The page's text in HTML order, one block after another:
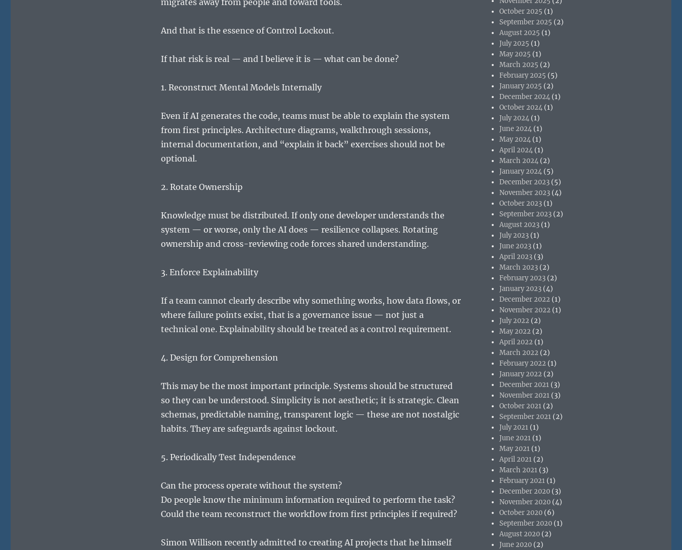
And that is the essence of Control Lockout.
If that risk is real — and I believe it is — what can be done?
1. Reconstruct Mental Models Internally
Even if AI generates the code, teams must be able to explain the system
from first principles. Architecture diagrams, walkthrough sessions,
internal documentation, and “explain it back” exercises should not be
optional.
2. Rotate Ownership
Knowledge must be distributed. If only one developer understands the
system — or worse, only the AI does — resilience collapses. Rotating
ownership and cross-reviewing code forces shared understanding.
3. Enforce Explainability
If a team cannot clearly describe why something works, how data flows, or
where failure points exist, that is a governance issue — not just a
technical one. Explainability should be treated as a control requirement.
4. Design for Comprehension
This may be the most important principle. Systems should be structured
so they can be understood. Simplicity is not aesthetic; it is strategic. Clean
schemas, predictable naming, transparent logic — these are not nostalgic
habits. They are safeguards against lockout.
5. Periodically Test Independence
Can the process operate without the system?
Do people know the minimum information required to perform the task?
Could the team reconstruct the workflow from first principles if required?
Simon Willison recently admitted to creating AI projects that he himself
October 2025 (1)
September 2025 (2)
August 2025 (1)
July 2025 (1)
May 2025 (1)
March 2025 (2)
February 2025 (5)
January 2025 (2)
December 2024 (1)
October 2024 (1)
July 2024 (1)
June 2024 (1)
May 2024 (1)
April 2024 (1)
March 2024 (2)
January 2024 (5)
December 2023 (5)
November 2023 (4)
October 2023 (1)
September 2023 (2)
August 2023 (1)
July 2023 (1)
June 2023 (1)
April 2023 (3)
March 2023 (2)
February 2023 (2)
January 2023 (4)
December 2022 (1)
November 2022 (1)
July 2022 (2)
May 2022 (2)
April 2022 (1)
March 2022 (2)
February 2022 (1)
January 2022 (2)
December 2021 (3)
November 2021 (3)
October 2021 (2)
September 2021 (2)
July 2021 (1)
June 2021 (1)
May 2021 (1)
April 2021 (2)
March 2021 (3)
February 2021 (1)
December 2020 (3)
November 2020 (4)
October 2020 (6)
September 2020 (1)
August 2020 (2)
June 2020 (2)